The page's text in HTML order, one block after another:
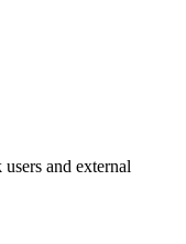
and external